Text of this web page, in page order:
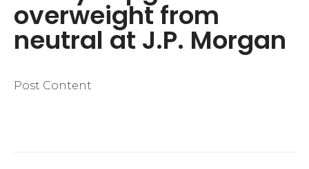
overweight from
neutral at J.P. Morgan
Post Content